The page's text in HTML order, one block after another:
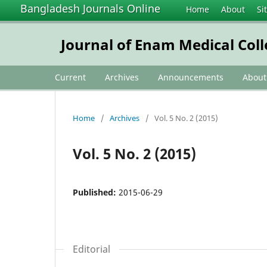
Bangladesh Journals Online Home About
Journal of Enam Medical
Current Archives Announcements About
Home / Archives / Vol. 5 No. 2 (2015)
Vol. 5 No. 2 (2015)
Published: 2015-06-29
Editorial